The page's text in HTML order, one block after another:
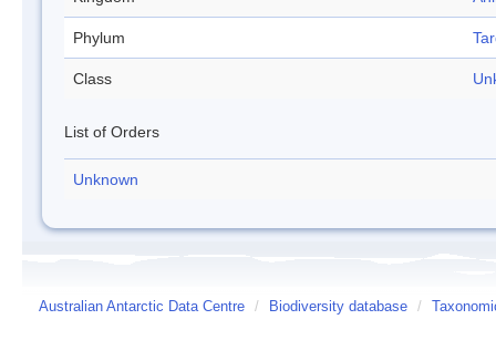
Phylum
Class
List of Orders
Unknown
Australian Antarctic Data Centre / Biodiversity database /